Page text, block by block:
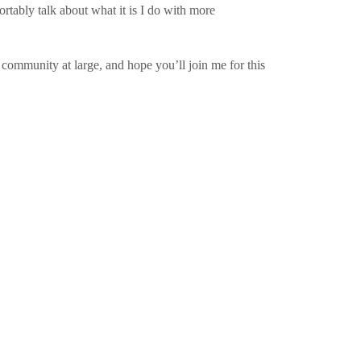
talk about what it is I do with more
at large, and hope you’ll join me for this